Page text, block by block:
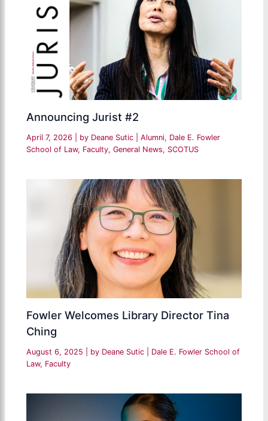
Announcing Jurist #2
April 7, 2026 | by Deane Sutic |Alumni, Dale E. Fowler
School of Law, Faculty,General News, SCOTUS
Fowler Welcomes Library Director Tina
Ching
August 6, 2025 | by Deane Sutic
Dale E. Fowler School of
Law, Faculty